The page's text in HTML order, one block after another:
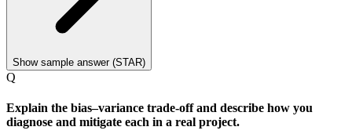
Show sample answer (STAR)
Q
Explain the bias–variance trade-off and describe how you
diagnose and mitigate each in a real project.